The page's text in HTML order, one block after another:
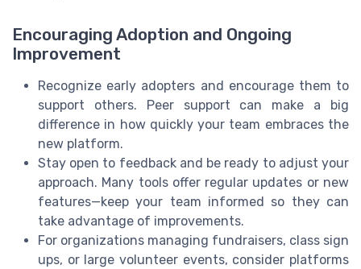
Encouraging Adoption and Ongoing
Improvement
Recognize early adopters and encourage them to
support others. Peer support can make a big
difference in how quickly your team embraces the
new platform.
Stay open to feedback and be ready to adjust your
approach. Many tools offer regular updates or new
features—keep your team informed so they can
take advantage of improvements.
For organizations managing fundraisers, class sign
ups, or large volunteer events, consider platforms